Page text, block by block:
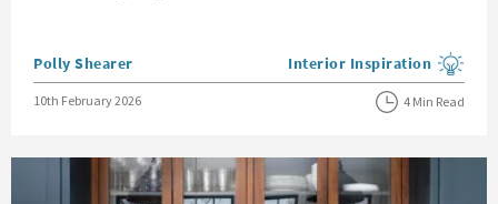
Posted by
Polly Shearer View more blog posts in the
Interior Inspiration
Posted on
10th February 2026 4 Min Read